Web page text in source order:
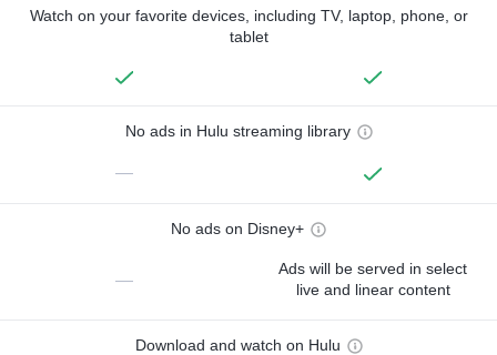
Watch on your favorite devices, including TV, laptop, phone, or
tablet
No ads in Hulu streaming library
—
No ads on Disney+
—
Ads will be served in select
live and linear content
Download and watch on Hulu